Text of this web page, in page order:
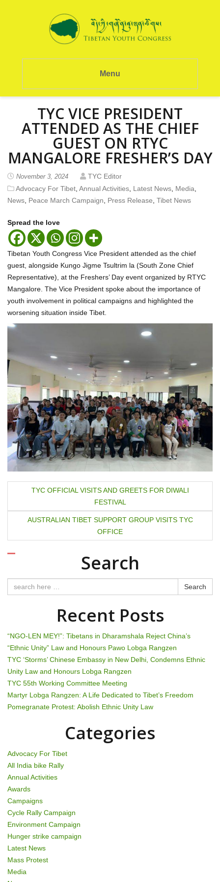
Menu
TYC VICE PRESIDENT
ATTENDED AS THE CHIEF
GUEST ON RTYC
MANGALORE FRESHER’S DAY
November 3, 2024
TYC Editor
Advocacy For Tibet Annual Activities Latest News Media
News Peace March Campaign Press Release Tibet News
Spread the love
Tibetan Youth Congress Vice President attended as the chief
guest, alongside Kungo Jigme Tsultrim la (South Zone Chief
Representative), at the Freshers’ Day event organized by RTYC
Mangalore. The Vice President spoke about the importance of
youth involvement in political campaigns and highlighted the
worsening situation inside Tibet.
o
t
a
i
g
a
t
i
n
TYC OFFICIAL VISITS AND GREETS FOR DIWALI
FESTIVAL
AUSTRALIAN TIBET SUPPORT GROUP VISITS TYC
OFFICE
Search
Search
Recent Posts
“NGO-LEN MEY!”: Tibetans in Dharamshala Reject China’s
“Ethnic Unity” Law and Honours Pawo Lobga Rangzen
TYC ‘Storms’ Chinese Embassy in New Delhi, Condemns Ethnic
Unity Law and Honours Lobga Rangzen
TYC 55th Working Committee Meeting
Martyr Lobga Rangzen: A Life Dedicated to Tibet’s Freedom
Pomegranate Protest: Abolish Ethnic Unity Law
Categories
Advocacy For Tibet
All India bike Rally
Annual Activities
Awards
Campaigns
Cycle Rally Campaign
Environment Campaign
Hunger strike campaign
Latest News
Mass Protest
Media